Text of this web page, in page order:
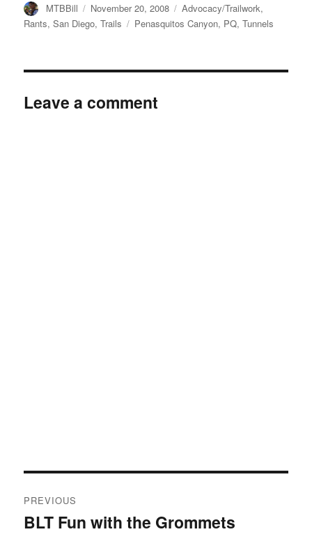
Author
MTBBill
Posted
on
November 20, 2008 Categories
Advocacy/Trailwork,
Rants,San Diego,Trails Tags
Penasquitos Canyon, PQ,Tunnels
Leave a comment
navigation
PREVIOUS
Previous
BLT Fun with the Grommets